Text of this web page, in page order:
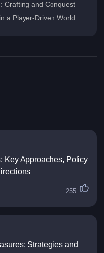
Crafting and Conquest
in a Player-Driven World
Key Approaches, Policy
255
Strategies and